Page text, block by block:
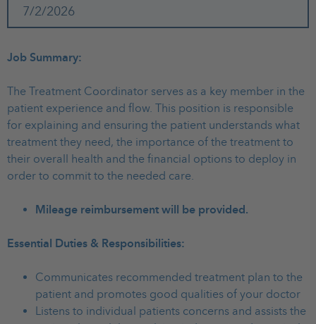
7/2/2026
Job Summary:
The Treatment Coordinator serves as a key member in the
patient experience and flow. This position is responsible
for explaining and ensuring the patient understands what
treatment they need, the importance of the treatment to
their overall health and the financial options to deploy in
order to commit to the needed care.
Mileage reimbursement will be provided.
Essential Duties & Responsibilities:
Communicates recommended treatment plan to the
patient and promotes good qualities of your doctor
Listens to individual patients concerns and assists the